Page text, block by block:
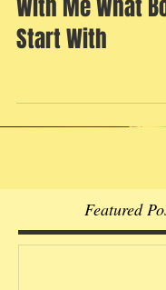
With Me What
Start With
Featured